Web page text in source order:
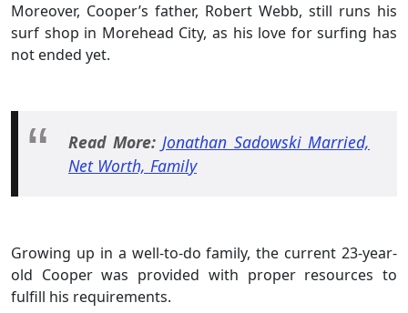
Moreover, Cooper’s father, Robert Webb, still runs his
surf shop in Morehead City, as his love for surfing has
not ended yet.
Read More: Jonathan Sadowski Married,
Net Worth, Family
Growing up in a well-to-do family, the current 23-year-
old Cooper was provided with proper resources to
fulfill his requirements.